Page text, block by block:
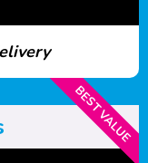
BEST VALUE